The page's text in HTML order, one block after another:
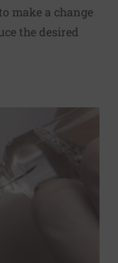
make a change
the desired